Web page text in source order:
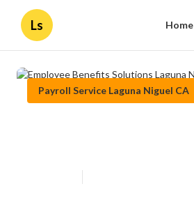
Ls Home
Payroll Service Laguna Niguel CA